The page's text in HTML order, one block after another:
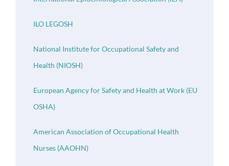
ILO LEGOSH
National Institute for Occupational Safety and
Health (NIOSH)
European Agency for Safety and Health at Work (EU
OSHA)
American Association of Occupational Health
Nurses (AAOHN)